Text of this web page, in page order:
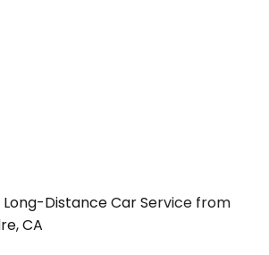
Distance Car Service from
CA